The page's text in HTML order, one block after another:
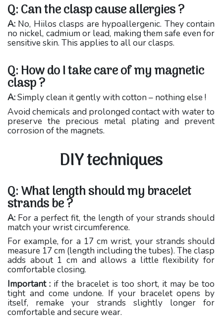
Q: Can the clasp cause allergies ?
A: No, Hiilos clasps are hypoallergenic. They contain
no nickel, cadmium or lead, making them safe even for
sensitive skin. This applies to all our clasps.
Q: How do I take care of my magnetic
clasp ?
A:Simply clean it gently with cotton – nothing else !
Avoid chemicals and prolonged contact with water to
preserve the precious metal plating and prevent
corrosion of the magnets.
DIY techniques
Q: What length should my bracelet
strands be ?
A: For a perfect fit, the length of your strands should
match your wrist circumference.
For example, for a 17 cm wrist, your strands should
measure 17 cm (length including the tubes). The clasp
adds about 1 cm and allows a little flexibility for
comfortable closing.
Important : if the bracelet is too short, it may be too
tight and come undone. If your bracelet opens by
itself, remake your strands slightly longer for
comfortable and secure wear.